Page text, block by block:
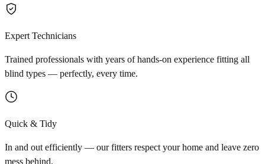
Expert Technicians
Trained professionals with years of hands-on experience fitting all
blind types — perfectly, every time.
Quick & Tidy
In and out efficiently — our fitters respect your home and leave zero
mess behind.